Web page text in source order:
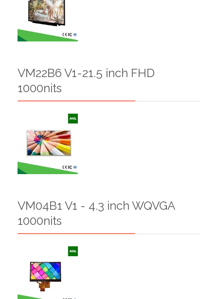
VM22B6 V1-21.5 inch FHD
1000nits
VM04B1 V1 - 4.3 inch WQVGA
1000nits